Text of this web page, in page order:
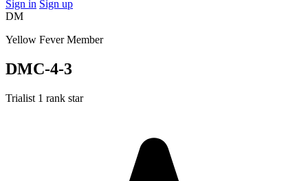
Sign in Sign up
DM
Yellow Fever Member
DMC-4-3
Trialist 1 rank star